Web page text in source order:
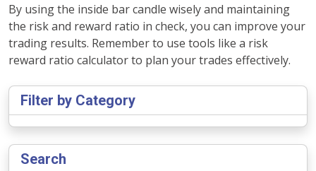
By using the inside bar candle wisely and maintaining
the risk and reward ratio in check, you can improve your
trading results. Remember to use tools like a risk
reward ratio calculator to plan your trades effectively.
Filter by Category
Search